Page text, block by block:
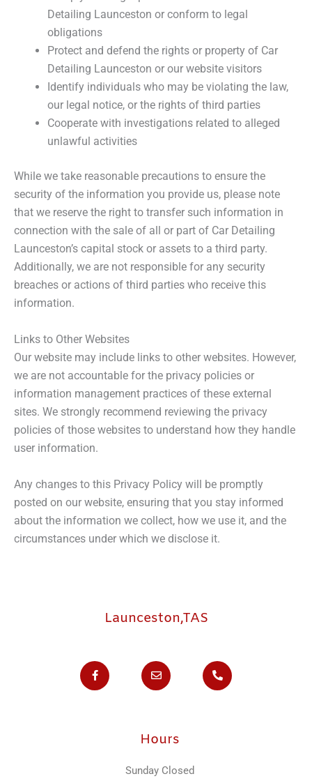
Detailing Launceston or conform to legal
obligations
Protect and defend the rights or property of Car
Detailing Launceston or our website visitors
Identify individuals who may be violating the law,
our legal notice, or the rights of third parties
Cooperate with investigations related to alleged
unlawful activities
While we take reasonable precautions to ensure the
security of the information you provide us, please note
that we reserve the right to transfer such information in
connection with the sale of all or part of Car Detailing
Launceston’s capital stock or assets to a third party.
Additionally, we are not responsible for any security
breaches or actions of third parties who receive this
information.
Links to Other Websites
Our website may include links to other websites. However,
we are not accountable for the privacy policies or
information management practices of these external
sites. We strongly recommend reviewing the privacy
policies of those websites to understand how they handle
user information.
Any changes to this Privacy Policy will be promptly
posted on our website, ensuring that you stay informed
about the information we collect, how we use it, and the
circumstances under which we disclose it.
Launceston,TAS
a
c
e
n
v
e
o
n
Hours
Sunday Closed